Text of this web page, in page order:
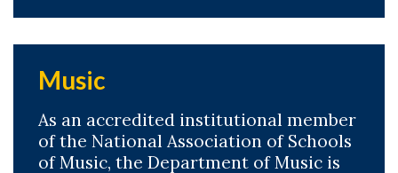
Music
As an accredited institutional member
of the National Association of Schools
of Music, the Department of Music is